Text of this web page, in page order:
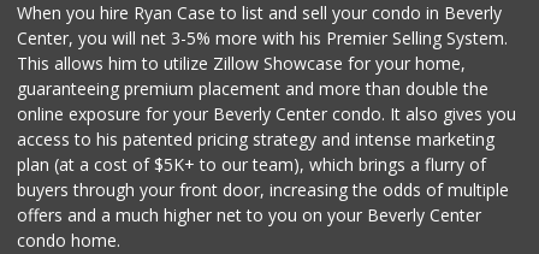
Seven Seas Gourme...
Trader Joe's
(310) 248-2984
216 Reviews
When you hire Ryan Case to list and sell your condo in Beverly
Center, you will net 3-5% more with his Premier Selling System.
This allows him to utilize Zillow Showcase for your home,
guaranteeing premium placement and more than double the
online exposure for your Beverly Center condo. It also gives you
access to his patented pricing strategy and intense marketing
plan (at a cost of $5K+ to our team), which brings a flurry of
buyers through your front door, increasing the odds of multiple
offers and a much higher net to you on your Beverly Center
condo home.